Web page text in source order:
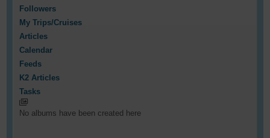
Followers
My Trips/Cruises
Articles
Calendar
Feeds
K2 Articles
Tasks
No albums have been created here